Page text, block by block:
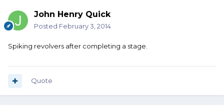
John Henry Quick
Posted February 3, 2014
Spiking revolvers after completing a stage.
Quote